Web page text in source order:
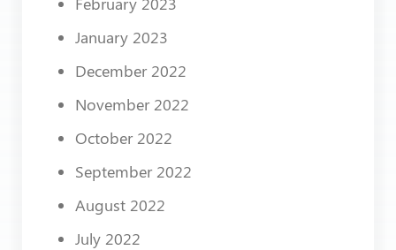
January 2023
December 2022
November 2022
October 2022
September 2022
August 2022
July 2022